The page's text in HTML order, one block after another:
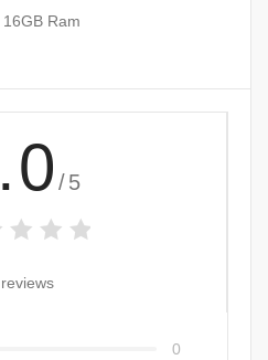
16GB Ram
/5
0